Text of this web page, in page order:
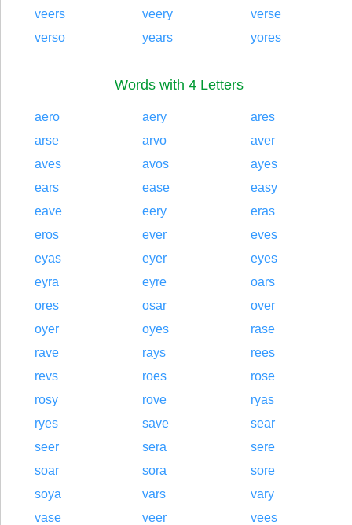
veers
veery
verse
verso
years yores
Words with 4 Letters
aero aery
ares
arse
arvo
aver
aves
avos
ayes
ears
ease
easy
eave
eery
eras
eros
ever
eves
eyas
eyer
eyes
eyra
eyre
oars
ores
osar
over
oyer
oyes
rase
rave
rays
rees
revs
roes
rose
rosy
rove
ryas
ryes
save
sear
seer
sera
sere
soar
sora
sore
soya
vars
vary
vase
veer
vees